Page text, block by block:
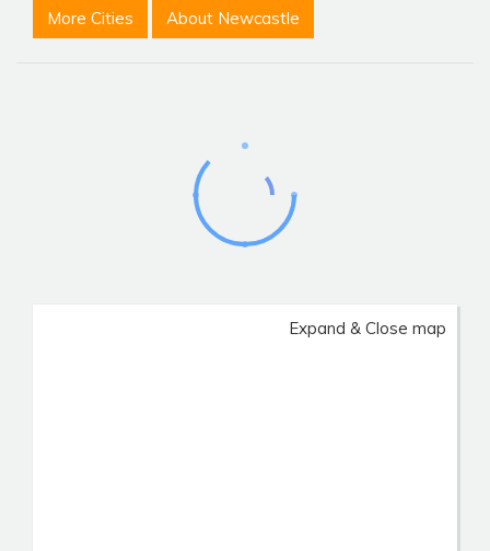
More Cities About Newcastle
Expand & Close map